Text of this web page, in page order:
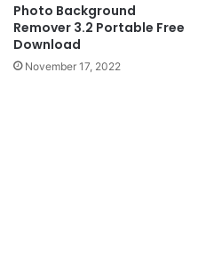
Photo Background
Remover 3.2 Portable Free
Download
November 17, 2022